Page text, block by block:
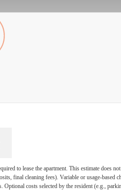
to lease the apartment. This estimate does
final cleaning fees). Variable or usage-based
costs selected by the resident (e.g.,